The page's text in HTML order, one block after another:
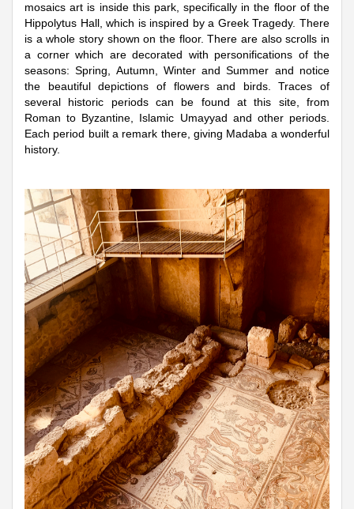
mosaics art is inside this park, specifically in the floor of the
Hippolytus Hall, which is inspired by a Greek Tragedy. There
is a whole story shown on the floor. There are also scrolls in
a corner which are decorated with personifications of the
seasons: Spring, Autumn, Winter and Summer and notice
the beautiful depictions of flowers and birds. Traces of
several historic periods can be found at this site, from
Roman to Byzantine, Islamic Umayyad and other periods.
Each period built a remark there, giving Madaba a wonderful
history.